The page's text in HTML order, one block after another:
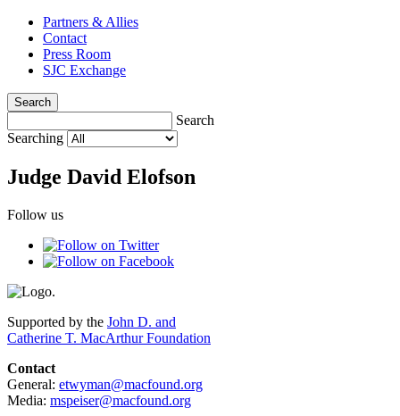
Partners & Allies
Contact
Press Room
SJC Exchange
Search
Search
Searching
Judge David Elofson
Follow us
Supported by the John D. and
Catherine T. MacArthur Foundation
Contact
General: etwyman@macfound.org
Media: mspeiser@macfound.org